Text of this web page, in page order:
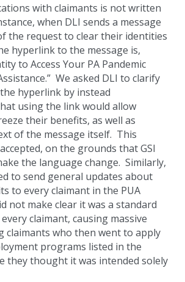
with claimants is not written
when DLI sends a message
the request to clear their identities
hyperlink to the message is,
to Access Your PA Pandemic
We asked DLI to clarify
hyperlink by instead
using the link would allow
their benefits, as well as
of the message itself. This
on the grounds that GSI
the language change. Similarly,
to send general updates about
to every claimant in the PUA
not make clear it was a standard
claimant, causing massive
claimants who then went to apply
programs listed in the
they thought it was intended solely